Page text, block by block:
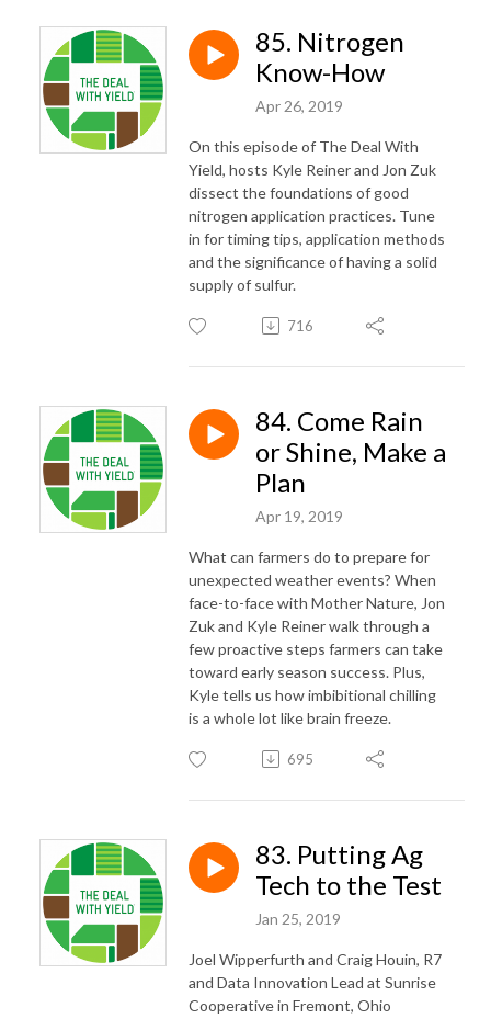
85. Nitrogen
Know-How
Apr 26, 2019
On this episode of The Deal With
Yield, hosts Kyle Reiner and Jon Zuk
dissect the foundations of good
nitrogen application practices. Tune
in for timing tips, application methods
and the significance of having a solid
supply of sulfur.
716
84. Come Rain
or Shine, Make a
Plan
Apr 19, 2019
What can farmers do to prepare for
unexpected weather events? When
face-to-face with Mother Nature, Jon
Zuk and Kyle Reiner walk through a
few proactive steps farmers can take
toward early season success. Plus,
Kyle tells us how imbibitional chilling
is a whole lot like brain freeze.
695
83. Putting Ag
Tech to the Test
Jan 25, 2019
Joel Wipperfurth and Craig Houin, R7
and Data Innovation Lead at Sunrise
Cooperative in Fremont, Ohio